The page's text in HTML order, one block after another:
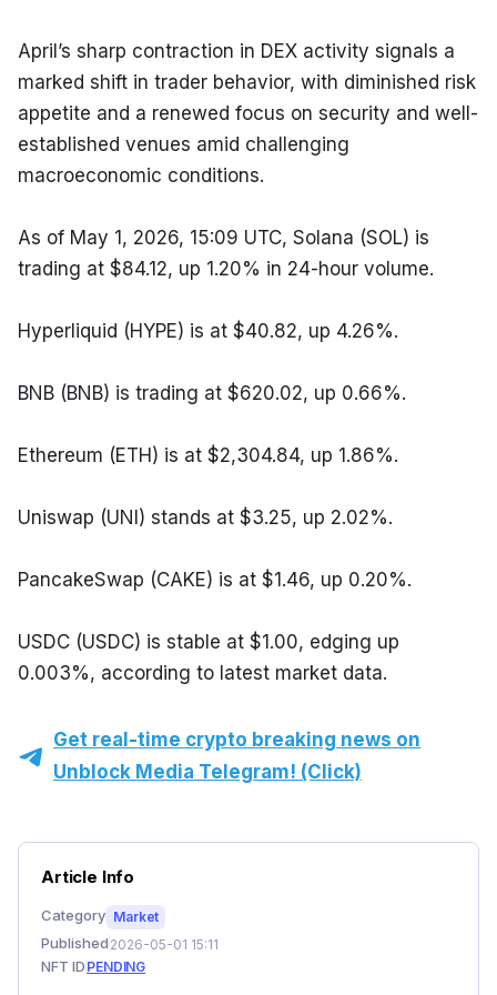
April’s sharp contraction in DEX activity signals a
marked shift in trader behavior, with diminished risk
appetite and a renewed focus on security and well-
established venues amid challenging
macroeconomic conditions.
As of May 1, 2026, 15:09 UTC, Solana (SOL) is
trading at $84.12, up 1.20% in 24-hour volume.
Hyperliquid (HYPE) is at $40.82, up 4.26%.
BNB (BNB) is trading at $620.02, up 0.66%.
Ethereum (ETH) is at $2,304.84, up 1.86%.
Uniswap (UNI) stands at $3.25, up 2.02%.
PancakeSwap (CAKE) is at $1.46, up 0.20%.
USDC (USDC) is stable at $1.00, edging up
0.003%, according to latest market data.
Get real-time crypto breaking news on
Unblock Media Telegram! (Click)
Article Info
Category Market
Published 2026-05-01 15:11
NFT ID PENDING